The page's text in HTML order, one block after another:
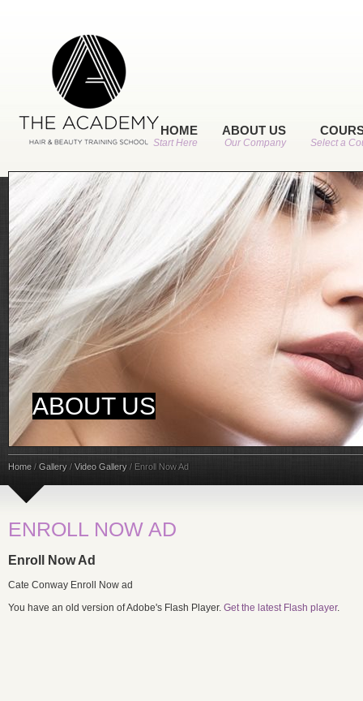
HOME
Start Here
ABOUT US
Our Company Select a
ABOUT US
Home /Gallery / Video Gallery / Enroll Now Ad
ENROLL NOW AD
Enroll Now Ad
Cate Conway Enroll Now ad
You have an old version of Adobe's Flash Player. Get the latest Flash player.